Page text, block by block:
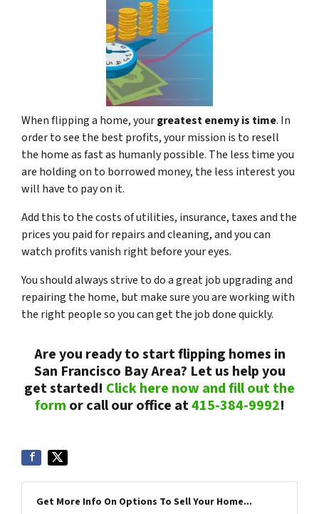
When flipping a home, yourgreatest enemy is time. In
order to see the best profits, your mission is to resell
the home as fast as humanly possible. The less time you
are holding on to borrowed money, the less interest you
will have to pay on it.
Add this to the costs of utilities, insurance, taxes and the
prices you paid for repairs and cleaning, and you can
watch profits vanish right before your eyes.
You should always strive to do a great job upgrading and
repairing the home, but make sure you are working with
the right people so you can get the job done quickly.
Are you ready to start flipping homes in
San Francisco Bay Area? Let us help you
get started! Click here now and fill out the
form or call our office at415-384-9992!
Get More Info On Options To Sell Your Home...